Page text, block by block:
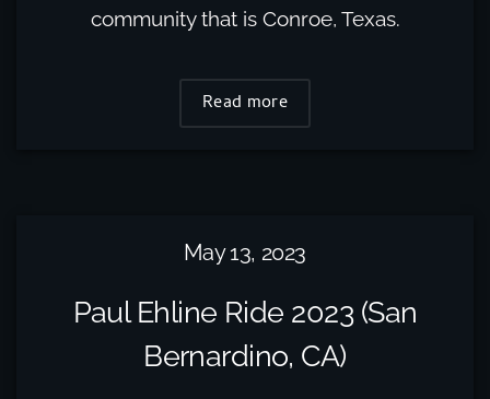
community that is Conroe, Texas.
Read more
May 13, 2023
Paul Ehline Ride 2023 (San
Bernardino, CA)